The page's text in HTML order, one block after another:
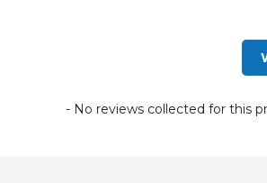
- No reviews collected for this